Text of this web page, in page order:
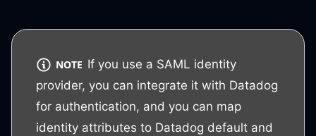
NOTE If you use a SAML identity
provider, you can integrate it with Datadog
for authentication, and you can map
identity attributes to Datadog default and